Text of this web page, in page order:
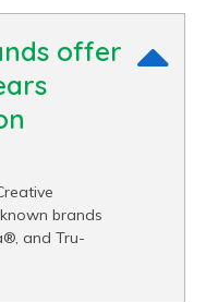
offer
brands
and Tru-